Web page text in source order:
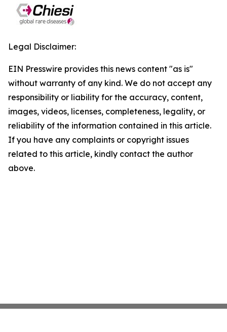
Legal Disclaimer:
EIN Presswire provides this news content "as is"
without warranty of any kind. We do not accept any
responsibility or liability for the accuracy, content,
images, videos, licenses, completeness, legality, or
reliability of the information contained in this article.
If you have any complaints or copyright issues
related to this article, kindly contact the author
above.